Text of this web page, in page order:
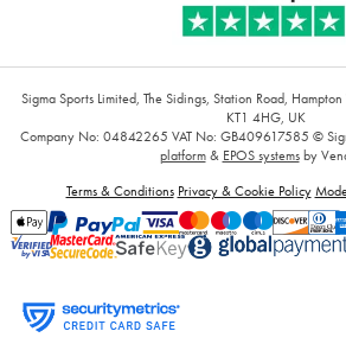
Sigma Sports Limited, The Sidings, Station Road,
KT1 4HG, UK
Company No: 04842265 VAT No: GB409617585 ©
platform& EPOS systemsby
Terms & Conditions Privacy & Cookie Policy